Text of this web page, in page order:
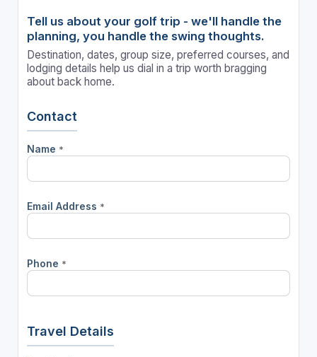
Tell us about your golf trip - we'll handle the
planning, you handle the swing thoughts.
Destination, dates, group size, preferred courses, and
lodging details help us dial in a trip worth bragging
about back home.
Contact
Name *
Email Address *
Phone *
Travel Details